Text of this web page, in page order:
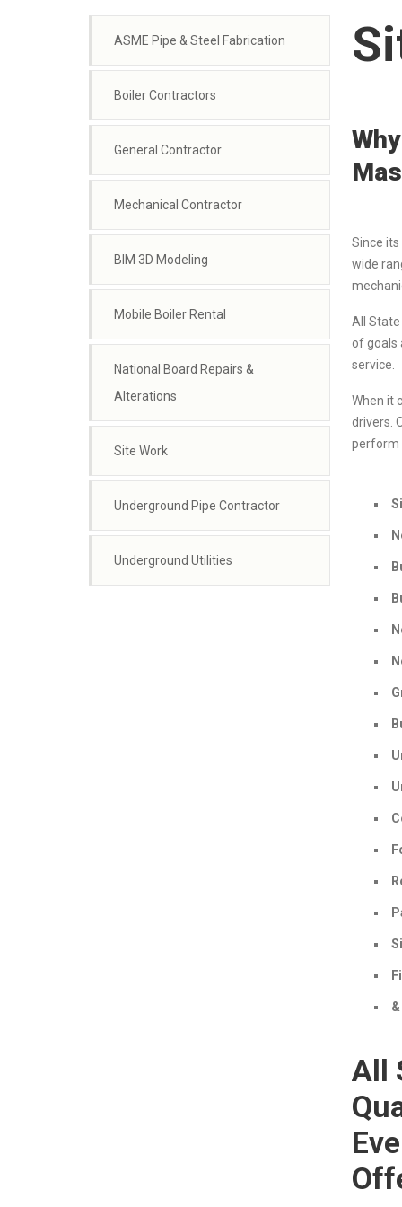
ASME Pipe & Steel Fabrication
Boiler Contractors
General Contractor
Mechanical Contractor
BIM 3D Modeling
Mobile Boiler Rental
National Board Repairs &
Alterations
Site Work
Underground Pipe Contractor
Underground Utilities
Since
wide
All
of goals
service.
When it
drivers.
perform
All